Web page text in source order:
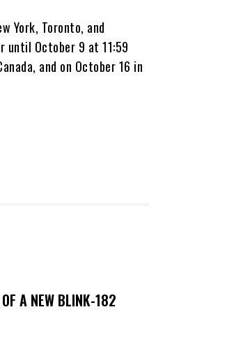
York, Toronto, and
until October 9 at 11:59
and on October 16 in
A NEW BLINK-182